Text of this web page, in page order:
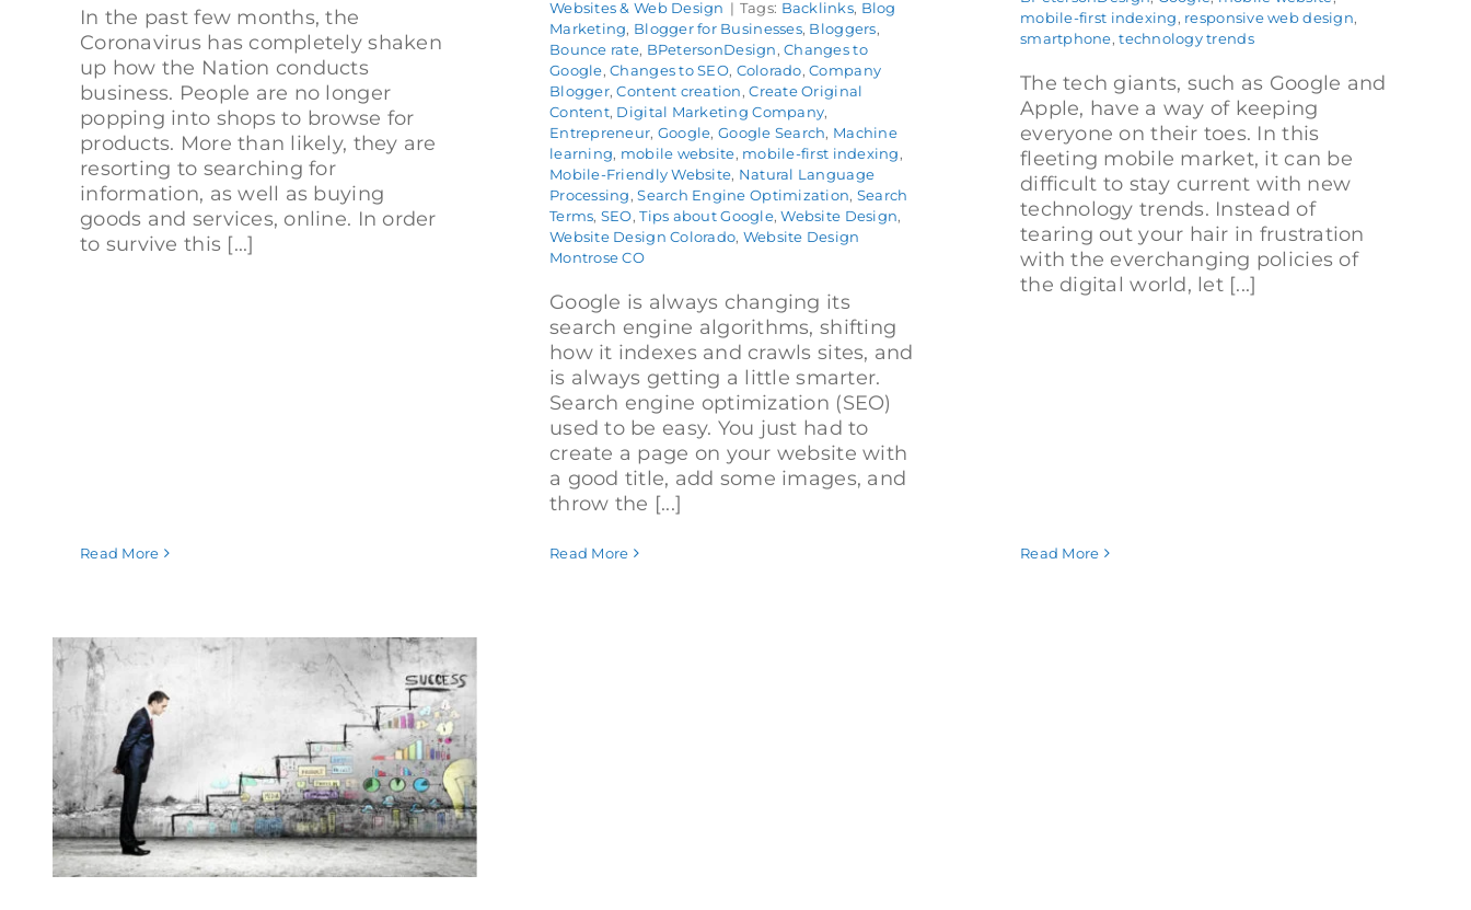
In the past few months, the
Coronavirus has completely shaken
up how the Nation conducts
business. People are no longer
popping into shops to browse for
products. More than likely, they are
resorting to searching for
information, as well as buying
goods and services, online. In order
to survive this [...]
Read More
Websites & Web Design | Tags: Backlinks, Blog
Marketing, Blogger for Businesses, Bloggers,
Bounce rate, BPetersonDesign,Changes to
Google,Changes to SEO, Colorado,Company
Blogger,Content creation,Create Original
Content, Digital Marketing Company,
Entrepreneur, Google, Google Search, Machine
learning, mobile website, mobile-first indexing,
Mobile-Friendly Website, Natural Language
Processing,Search Engine Optimization, Search
Terms, SEO,Tips about Google,Website Design,
Website Design Colorado, Website Design
Montrose CO
Google is always changing its
search engine algorithms, shifting
how it indexes and crawls sites, and
is always getting a little smarter.
Search engine optimization (SEO)
used to be easy. You just had to
create a page on your website with
a good title, add some images, and
throw the [...]
Read More
mobile-first indexing, responsive web design,
smartphone,technology trends
The tech giants, such as Google and
Apple, have a way of keeping
everyone on their toes. In this
fleeting mobile market, it can be
difficult to stay current with new
technology trends. Instead of
tearing out your hair in frustration
with the everchanging policies of
the digital world, let [...]
Read More